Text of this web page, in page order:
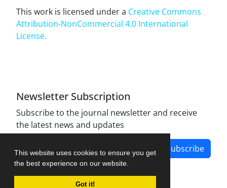
This website uses cookies to ensure you get
the best experience on our website.
Got it!
This work is licensed under a Creative Commons
Attribution-NonCommercial 4.0 International
License.
Newsletter Subscription
Subscribe to the journal newsletter and receive
the latest news and updates
Subscribe